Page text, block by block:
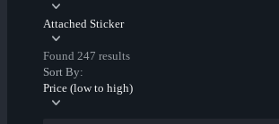
Attached Sticker
Found 247 results
Sort By:
Price (low to high)